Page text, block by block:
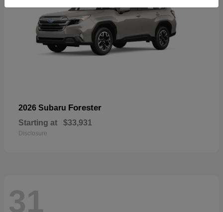
2026 Subaru Forester
Starting at $33,931
Disclosure
31